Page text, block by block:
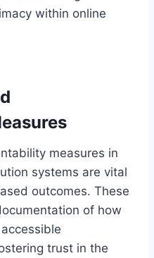
within online
measures in
systems are vital
outcomes. These
of how
trust in the